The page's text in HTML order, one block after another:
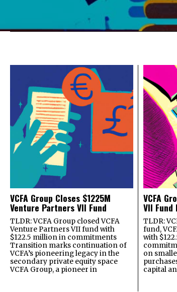
VCFA Group Closes $1225M
Venture Partners VII Fund
TLDR: VCFA Group closed VCFA
Venture Partners VII fund with
$122.5 million in commitments
Transition marks continuation of
VCFA’s pioneering legacy in the
secondary private equity space
VCFA Group, a pioneer in
VCFA
VII
TLDR:
fund,
with
on
capital